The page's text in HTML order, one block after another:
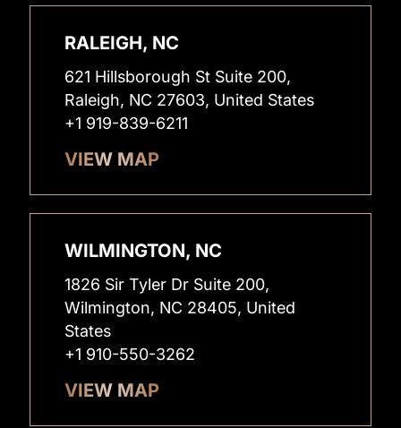
RALEIGH, NC
621 Hillsborough St Suite 200,
Raleigh, NC 27603, United States
+1 919-839-6211
VIEW MAP
WILMINGTON, NC
1826 Sir Tyler Dr Suite 200,
Wilmington, NC 28405, United
States
+1 910-550-3262
VIEW MAP